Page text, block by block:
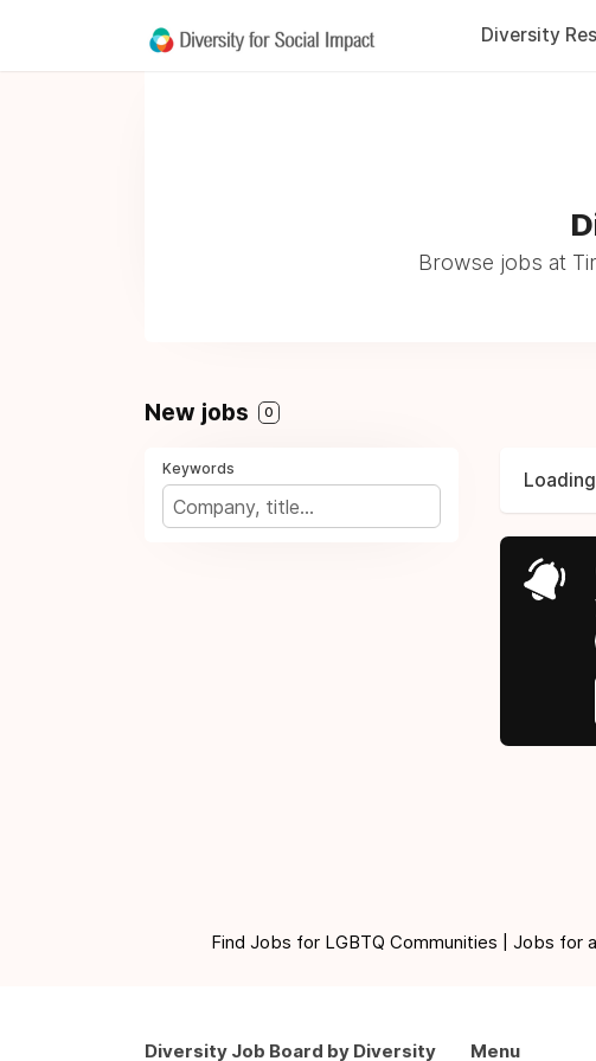
Diversity
Browse jobs at
New jobs 0
Keywords
Find Jobs for LGBTQ Communities | Jobs for
Diversity Job Board by Diversity Menu